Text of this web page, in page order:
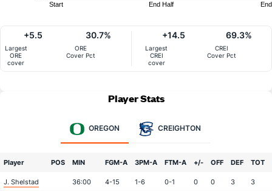
Start End Half End
Largest
ORE
cover
+5.5
ORE
Cover Pct
30.7%
Largest
CREI
cover
+14.5
CREI
Cover Pct
69.3%
Player Stats
OREGON CREIGHTON
Player POS MIN FGM-A 3PM-A FTM-A +/- OFF DEF TOT
J. Shelstad 36:00 4-15 1-6 0-1 0 0 3 3